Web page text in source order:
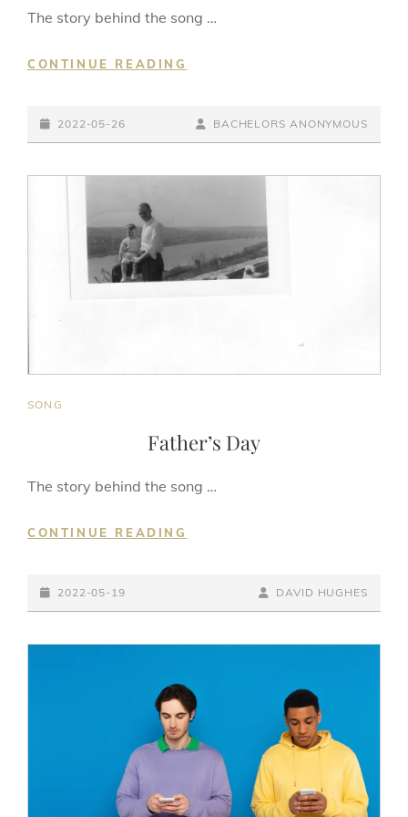
The story behind the song …
CONTINUE READING
ON…
POSTED-
ON
2022-05-26
BY
LINE
BYLINE
BACHELORS ANONYMOUS
CAT
SONG
Father’s Day
The story behind the song …
CONTINUE READING
POSTED-
ON
2022-05-19
BY
LINE
BYLINE
DAVID HUGHES